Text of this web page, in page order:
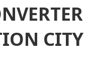
CITY